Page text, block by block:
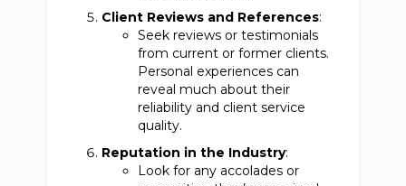
Client Reviews and References:
Seek reviews or testimonials
from current or former clients.
Personal experiences can
reveal much about their
reliability and client service
quality.
Reputation in the Industry:
Look for any accolades or